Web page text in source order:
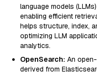
language models
enabling efficient
helps structure, index,
optimizing LLM
analytics.
OpenSearch: An
derived from